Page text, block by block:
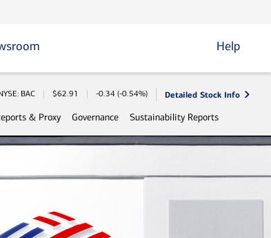
Help
NYSE: BAC $62.91 -0.34 (-0.54%) Detailed Stock Info
& Proxy Governance Sustainability Reports